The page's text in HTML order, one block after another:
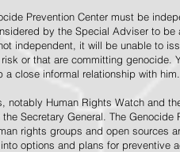
Prevention Center must be
by the Special Adviser to be
independent, it will be unable to
or that are committing genocide.
close informal relationship with him.
notably Human Rights Watch and
Secretary General. The
rights groups and open sources
options and plans for preventive